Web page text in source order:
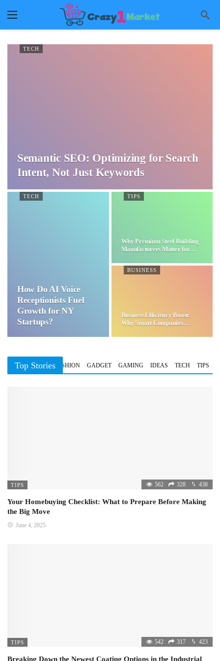
TECH
Semantic SEO: Optimizing for Search
Intent, Not Just Keywords
TECH
How Do AI Voice
Receptionists Fuel
Growth for NY
Startups?
TIPS
Why Premium Steel Building
Manufacturers Matter for…
BUSINESS
Business Efficiency Boost:
Why Smart Companies
Top Stories
BUSINESS FASHION GADGET GAMING IDEAS TECH TIPS
TIPS 562 328 438
Your Homebuying Checklist: What to Prepare Before Making
the Big Move
June 4, 2025
TIPS 542 317 423
Breaking Down the Newest Coating Options in the Industrial